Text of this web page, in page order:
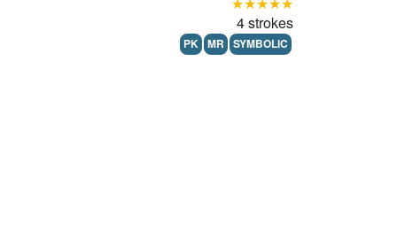
4 strokes
PK MR SYMBOLIC